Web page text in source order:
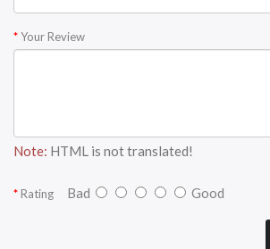
Your Review
Note: HTML is not translated!
Rating Bad Good